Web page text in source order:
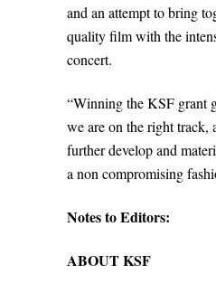
and an attempt to bring
quality film with the
concert.
“Winning the KSF grant
we are on the right track,
further develop and
a non compromising
Notes to Editors:
ABOUT KSF